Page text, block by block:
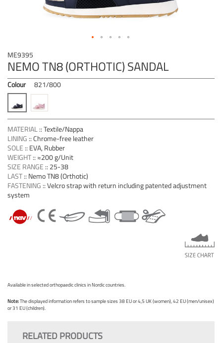
ME9395
NEMO TN8 (ORTHOTIC) SANDAL
Colour 821/800
MATERIAL::Textile/Nappa
LINING ::Chrome-free leather
SOLE :: EVA, Rubber
WEIGHT:: ≈200 g/Unit
SIZE RANGE :: 25-38
LAST:: Nemo TN8 (Orthotic)
FASTENING ::Velcro strap with return including patented adjustment
system
Available in selected orthopaedic clinics in Nordic countries.
Note:The displayed information refers to sample sizes 38 EU or 4,5 UK (women), 42 EU (men/unisex)
or 31 EU (children).
to
the
beginning
of
the
images
gallery
RELATED PRODUCTS